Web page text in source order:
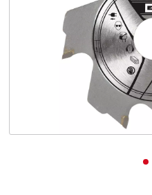
English